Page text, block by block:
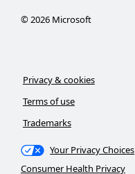
©2026Microsoft
Privacy & cookies
Terms of use
Trademarks
Your Privacy Choices
Consumer Health Privacy